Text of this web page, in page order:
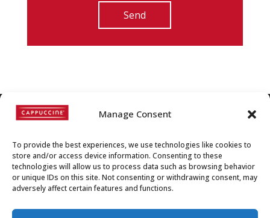
Manage Consent
To provide the best experiences, we use technologies like cookies to
store and/or access device information. Consenting to these
technologies will allow us to process data such as browsing behavior
or unique IDs on this site. Not consenting or withdrawing consent, may
adversely affect certain features and functions.
Copyright2022 | Cappuccine |
1-800-511-3127
Policies, Terms, and
Conditions|Distributors-only
Section